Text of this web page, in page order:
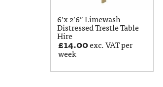
6’x 2’6” Limewash
Distressed Trestle Table
Hire
£14.00exc. VAT per
week